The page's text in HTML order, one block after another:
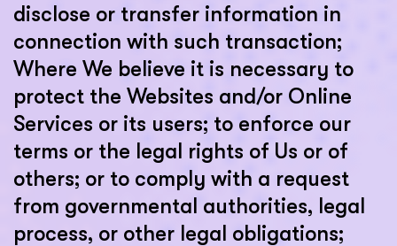
disclose or transfer information in
connection with such transaction;
Where We believe it is necessary to
protect the Websites and/or Online
Services or its users; to enforce our
terms or the legal rights of Us or of
others; or to comply with a request
from governmental authorities, legal
process, or other legal obligations;